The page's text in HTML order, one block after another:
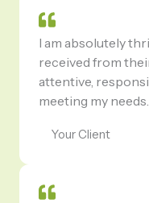
I am absolutely
received from
attentive,
meeting my
Your Client